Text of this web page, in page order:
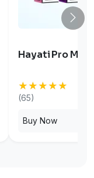
Hayati Pro Max
★★★★★
★★★★★
(65)
Buy Now